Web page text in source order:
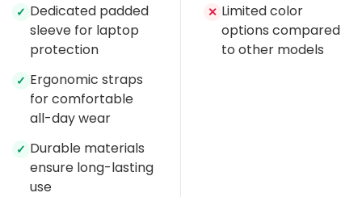
✓ Dedicated padded
sleeve for laptop
protection
✓ Ergonomic straps
for comfortable
all-day wear
✓ Durable materials
ensure long-lasting
use
✕ Limited color
options compared
to other models